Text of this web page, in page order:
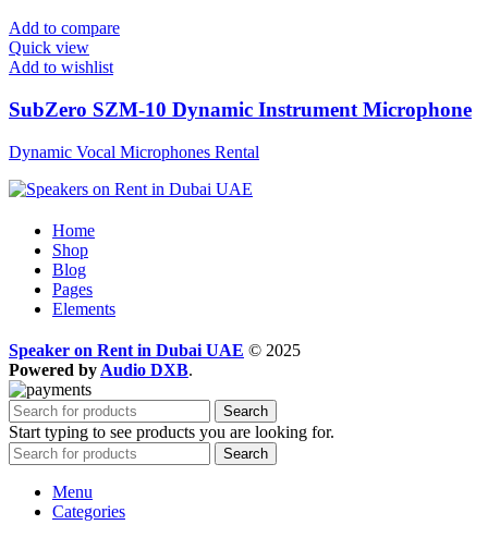
Add to compare
Quick view
Add to wishlist
SubZero SZM-10 Dynamic Instrument Microphone
Dynamic Vocal Microphones Rental
Home
Shop
Blog
Pages
Elements
Speaker on Rent in Dubai UAE © 2025
Powered by Audio DXB.
Search
Start typing to see products you are looking for.
Search
Menu
Categories